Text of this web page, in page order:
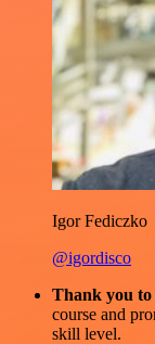
Igor Fediczko
@igordisco
Thank you
course and
skill level.